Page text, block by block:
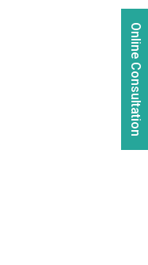
Online Consultation